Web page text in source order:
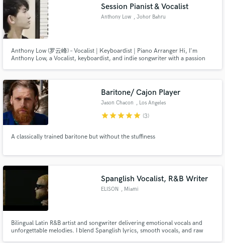
Session Pianist & Vocalist
Anthony Low , Johor Bahru
Anthony Low (罗云峰) – Vocalist | Keyboardist | Piano Arranger Hi, I'm
Anthony Low, a Vocalist, keyboardist, and indie songwriter with a passion
Baritone/ Cajon Player
Jason Chacon , Los Angeles
starstarstarstarstar (3)
A classically trained baritone but without the stuffiness
Spanglish Vocalist, R&B Writer
ELISON , Miami
Bilingual Latin R&B artist and songwriter delivering emotional vocals and
unforgettable melodies. I blend Spanglish lyrics, smooth vocals, and raw